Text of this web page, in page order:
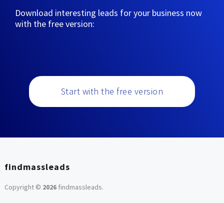
Download interesting leads for your business now
with the free version:
Start with the free version
findmassleads
Copyright © 2026findmassleads.